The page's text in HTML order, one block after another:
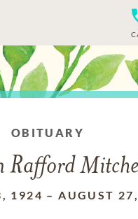
OBITUARY
Rafford
1924 –AUGUST